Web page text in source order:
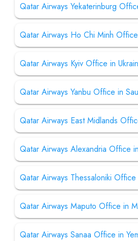
Qatar Airways Yekaterinburg
Qatar Airways Ho Chi Minh
Qatar Airways Kyiv Office in
Qatar Airways Yanbu Office in
Qatar Airways East Midlands
Qatar Airways Alexandria Office
Qatar Airways Thessaloniki
Qatar Airways Maputo Office in
Qatar Airways Sanaa Office in